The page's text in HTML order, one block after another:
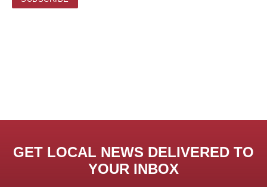
GET LOCAL NEWS DELIVERED TO
YOUR INBOX